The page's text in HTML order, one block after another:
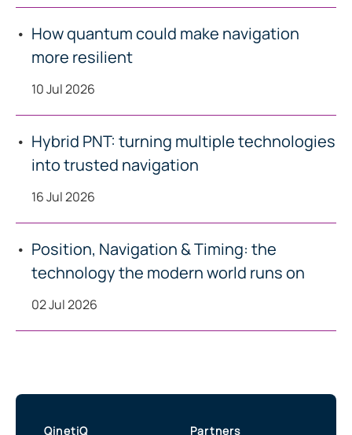
How quantum could make navigation
more resilient
10 Jul 2026
Hybrid PNT: turning multiple technologies
into trusted navigation
16 Jul 2026
Position, Navigation & Timing: the
technology the modern world runs on
02 Jul 2026
QinetiQ
Partners